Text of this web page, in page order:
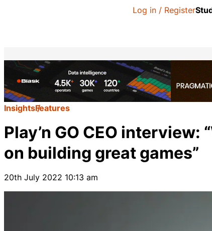
Log in / Register
InsightsFeatures
Play’n GO CEO interview:
on building great games”
20th July 2022 10:13 am